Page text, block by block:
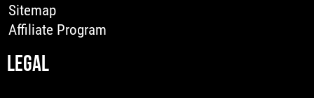
Sitemap
Affiliate Program
LEGAL